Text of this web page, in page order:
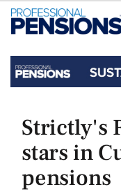
Strictly's
stars in
pensions